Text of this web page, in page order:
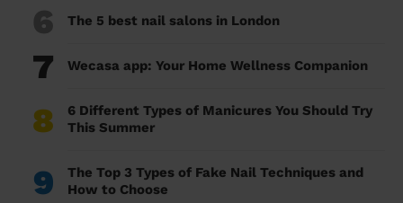
6 The 5 best nail salons in London
7 Wecasa app: Your Home Wellness Companion
8
6 Different Types of Manicures You Should Try
This Summer
9
The Top 3 Types of Fake Nail Techniques and
How to Choose